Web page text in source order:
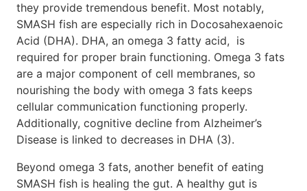
they provide tremendous benefit. Most notably,
SMASH fish are especially rich in Docosahexaenoic
Acid (DHA). DHA, an omega 3 fatty acid, is
required for proper brain functioning. Omega 3 fats
are a major component of cell membranes, so
nourishing the body with omega 3 fats keeps
cellular communication functioning properly.
Additionally, cognitive decline from Alzheimer’s
Disease is linked to decreases in DHA (3).
Beyond omega 3 fats, another benefit of eating
SMASH fish is healing the gut. A healthy gut is